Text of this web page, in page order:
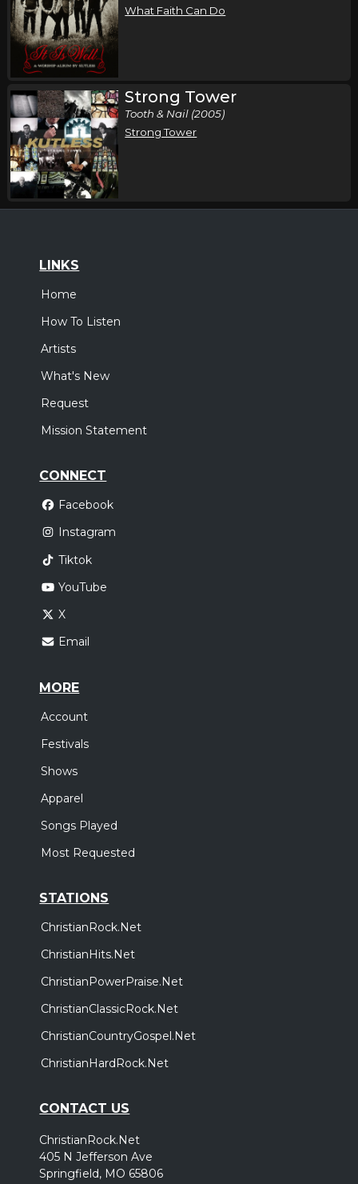
What Faith Can Do
Strong Tower
Tooth & Nail (2005)
Strong Tower
LINKS
Home
How To Listen
Artists
What's New
Request
Mission Statement
CONNECT
Facebook
Instagram
Tiktok
YouTube
X
Email
MORE
Account
Festivals
Shows
Apparel
Songs Played
Most Requested
STATIONS
ChristianRock.Net
ChristianHits.Net
ChristianPowerPraise.Net
ChristianClassicRock.Net
ChristianCountryGospel.Net
ChristianHardRock.Net
CONTACT US
ChristianRock.Net
405 N Jefferson Ave
Springfield, MO 65806